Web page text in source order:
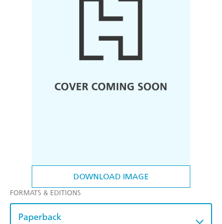
DOWNLOAD IMAGE
FORMATS & EDITIONS
Paperback